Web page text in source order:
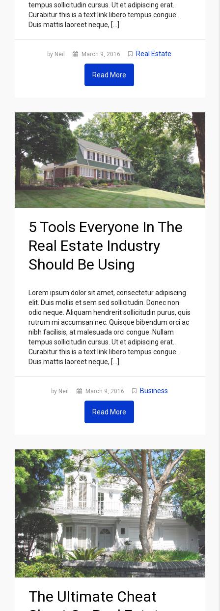
tempus sollicitudin cursus. Ut et adipiscing erat.
Curabitur this is a text link libero tempus congue.
Duis mattis laoreet neque, […]
by Neil March 9, 2016 Real Estate
Read More
5 Tools Everyone In The
Real Estate Industry
Should Be Using
Lorem ipsum dolor sit amet, consectetur adipiscing
elit. Duis mollis et sem sed sollicitudin. Donec non
odio neque. Aliquam hendrerit sollicitudin purus, quis
rutrum mi accumsan nec. Quisque bibendum orci ac
nibh facilisis, at malesuada orci congue. Nullam
tempus sollicitudin cursus. Ut et adipiscing erat.
Curabitur this is a text link libero tempus congue.
Duis mattis laoreet neque, […]
by Neil March 9, 2016 Business
Read More
The Ultimate Cheat